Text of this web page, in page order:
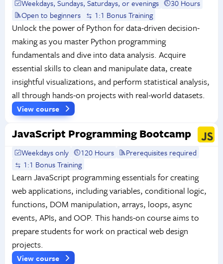
Weekdays, Sundays, Saturdays, or evenings
30 Hours
Open to beginners
1:1 Bonus Training
Unlock the power of Python for data-driven decision-
making as you master Python programming
fundamentals and dive into data analysis. Acquire
essential skills to clean and manipulate data, create
insightful visualizations, and perform statistical analysis,
all through hands-on projects with real-world datasets.
View course
JavaScript Programming Bootcamp
Weekdays only 120 Hours
Prerequisites required
1:1 Bonus Training
Learn JavaScript programming essentials for creating
web applications, including variables, conditional logic,
functions, DOM manipulation, arrays, loops, async
events, APIs, and OOP. This hands-on course aims to
prepare students for work on practical web design
projects.
View course